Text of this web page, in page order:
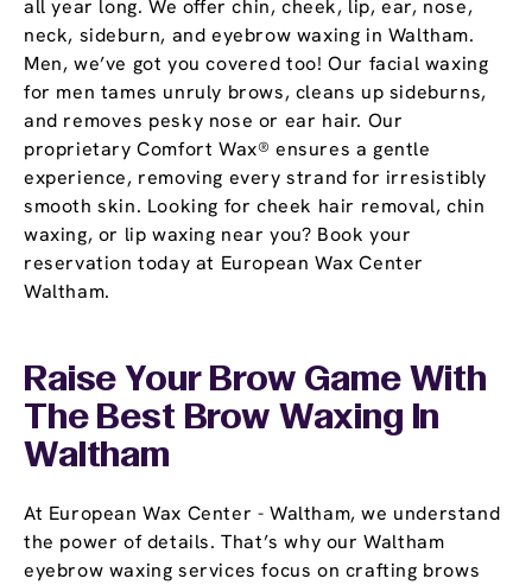
all year long. We offer chin, cheek, lip, ear, nose,
neck, sideburn, and eyebrow waxing in Waltham.
Men, we’ve got you covered too! Our facial waxing
for men tames unruly brows, cleans up sideburns,
and removes pesky nose or ear hair. Our
proprietary Comfort Wax® ensures a gentle
experience, removing every strand for irresistibly
smooth skin. Looking for cheek hair removal, chin
waxing, or lip waxing near you? Book your
reservation today at European Wax Center
Waltham.
Raise Your Brow Game With
The Best Brow Waxing In
Waltham
At European Wax Center - Waltham, we understand
the power of details. That’s why our Waltham
eyebrow waxing services focus on crafting brows